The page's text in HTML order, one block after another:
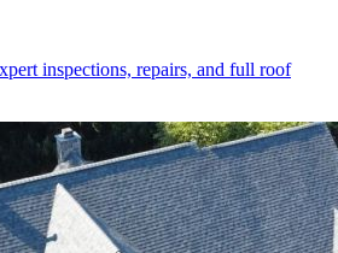
inspections, repairs, and full roof